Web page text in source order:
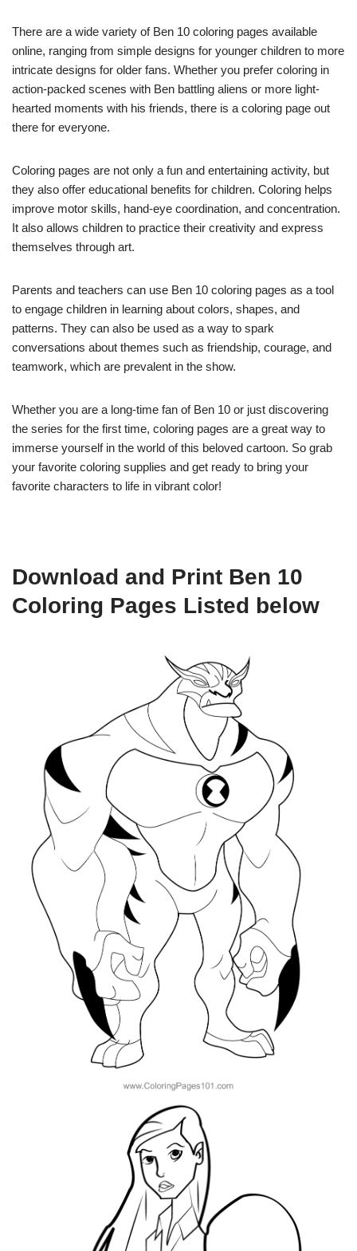
There are a wide variety of Ben 10 coloring pages available
online, ranging from simple designs for younger children to more
intricate designs for older fans. Whether you prefer coloring in
action-packed scenes with Ben battling aliens or more light-
hearted moments with his friends, there is a coloring page out
there for everyone.
Coloring pages are not only a fun and entertaining activity, but
they also offer educational benefits for children. Coloring helps
improve motor skills, hand-eye coordination, and concentration.
It also allows children to practice their creativity and express
themselves through art.
Parents and teachers can use Ben 10 coloring pages as a tool
to engage children in learning about colors, shapes, and
patterns. They can also be used as a way to spark
conversations about themes such as friendship, courage, and
teamwork, which are prevalent in the show.
Whether you are a long-time fan of Ben 10 or just discovering
the series for the first time, coloring pages are a great way to
immerse yourself in the world of this beloved cartoon. So grab
your favorite coloring supplies and get ready to bring your
favorite characters to life in vibrant color!
Download and Print Ben 10
Coloring Pages Listed below